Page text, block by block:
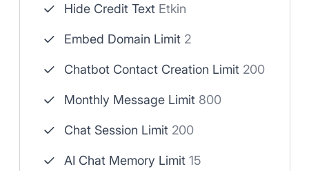
Hide Credit Text Etkin
Embed Domain Limit 2
Chatbot Contact Creation Limit 200
Monthly Message Limit 800
Chat Session Limit 200
AI Chat Memory Limit 15